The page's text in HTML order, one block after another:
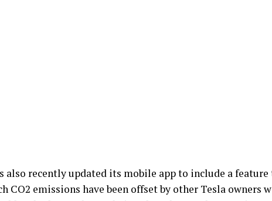
also recently updated its mobile app to include a
CO2 emissions have been offset by other Tesla owners